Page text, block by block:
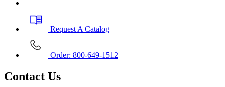
Request A Catalog
Order: 800-649-1512
Contact Us